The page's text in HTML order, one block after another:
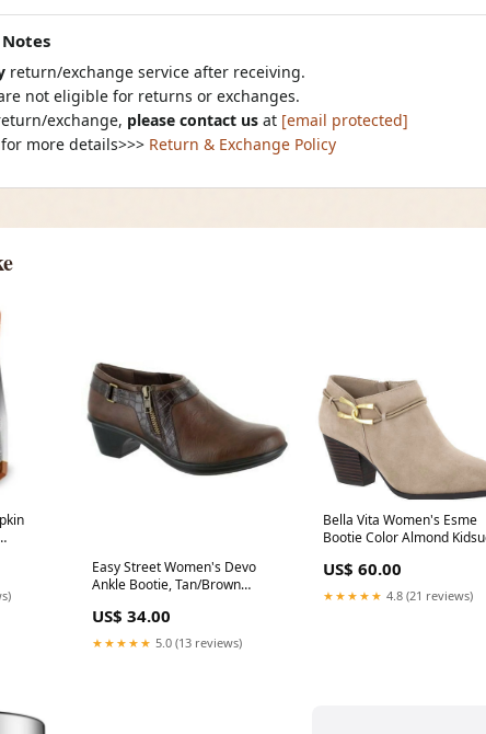
return/exchange service after receiving.
not eligible for returns or exchanges.
exchange, please contact us at [email protected]
more details>>> Return & Exchange Policy
Easy Street Women's Devo
Ankle Bootie, Tan/Brown
US$ 34.00
★★★★★ 5.0 (13 reviews)
Bella Vita Women's Esme
Bootie Color Almond Kidsuede
US$ 60.00
★★★★★ 4.8 (21 reviews)